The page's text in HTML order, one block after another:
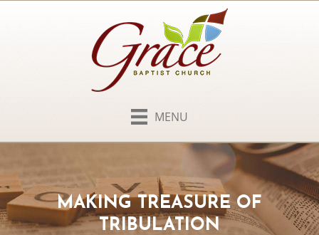
MENU
MAKING TREASURE OF
TRIBULATION